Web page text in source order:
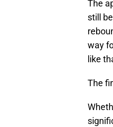
The
still
way
like
The